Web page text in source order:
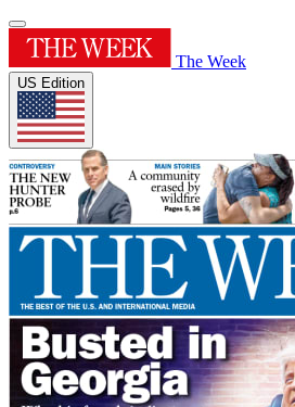
The Week
US Edition